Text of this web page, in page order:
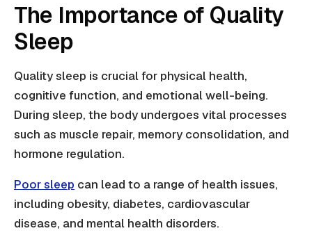
The Importance of Quality
Sleep
Quality sleep is crucial for physical health,
cognitive function, and emotional well-being.
During sleep, the body undergoes vital processes
such as muscle repair, memory consolidation, and
hormone regulation.
Poor sleep can lead to a range of health issues,
including obesity, diabetes, cardiovascular
disease, and mental health disorders.